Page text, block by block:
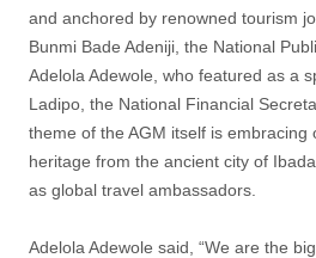
and anchored by renowned tourism
Bunmi Bade Adeniji, the National
Adelola Adewole, who featured as a
Ladipo, the National Financial
theme of the AGM itself is embracing
heritage from the ancient city of
as global travel ambassadors.
Adelola Adewole said, “We are the